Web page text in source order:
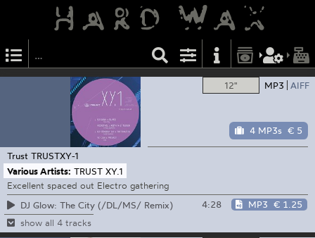
12" MP3 AIFF
4 MP3s € 5
Trust TRUSTXY-1
Various Artists: TRUST XY.1
Excellent spaced out Electro gathering
DJ Glow: The City (/DL/MS/ Remix)
4:28 MP3 € 1.25
show all 4 tracks